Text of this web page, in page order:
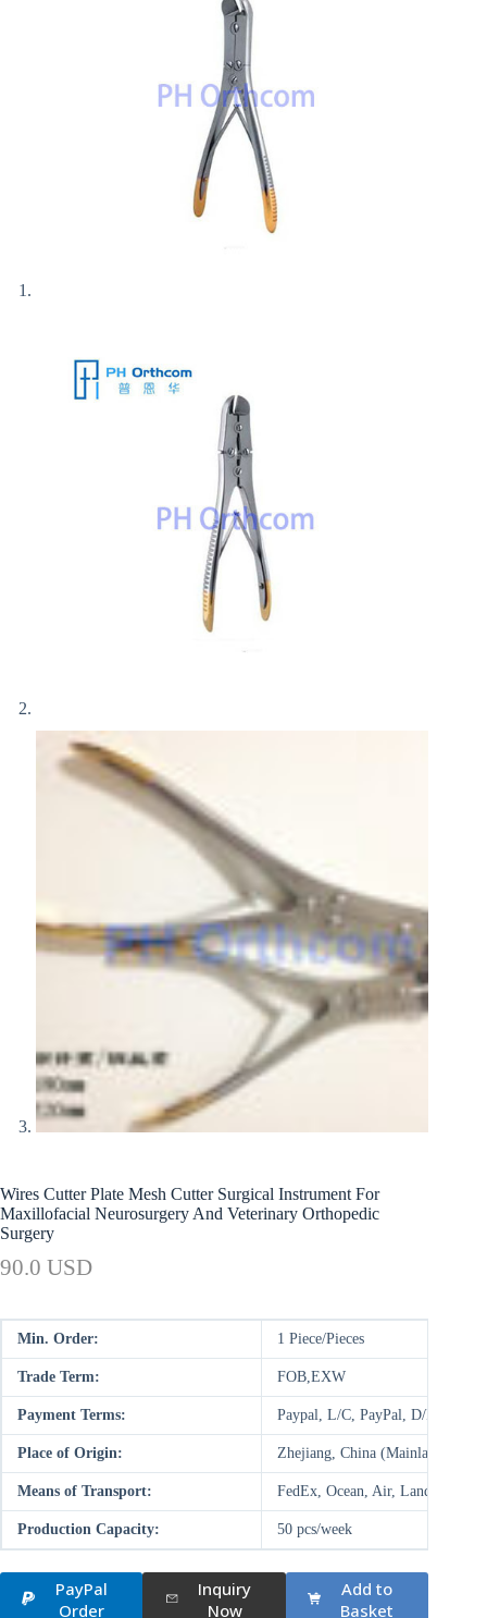
Wires Cutter Plate Mesh Cutter Surgical Instrument For
Maxillofacial Neurosurgery And Veterinary Orthopedic
Surgery
90.0 USD
Min. Order: 1 Piece/Pieces
Trade Term: FOB,EXW
Payment Terms: Paypal, L/C, PayPal, D/P, D/A,
Place of Origin: Zhejiang, China (Mainland)
Means of Transport: FedEx, Ocean, Air, Land
Production Capacity: 50 pcs/week
PayPal
Order
Inquiry
Now
Add to
Basket